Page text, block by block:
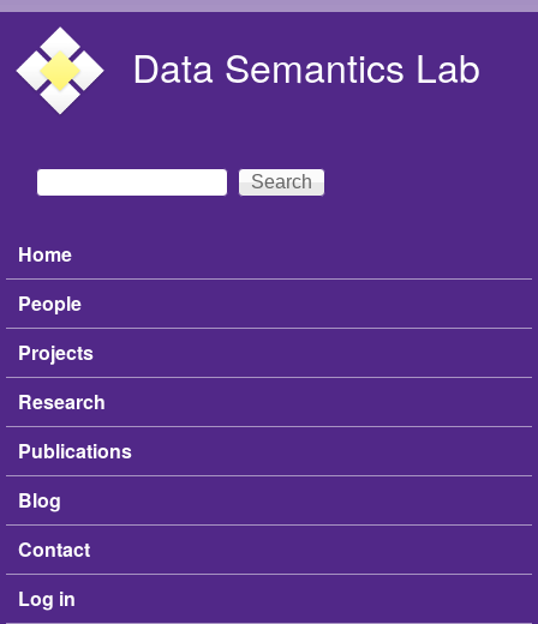
Data Semantics Lab
Search form
Search
Main menu
Home
People
Projects
Research
Publications
Blog
Contact
Log in